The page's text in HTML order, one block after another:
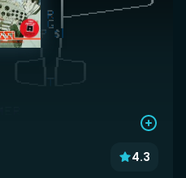
4.3